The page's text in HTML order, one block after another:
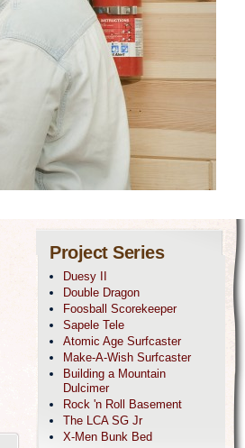
Project Series
Duesy II
Double Dragon
Foosball Scorekeeper
Sapele Tele
Atomic Age Surfcaster
Make-A-Wish Surfcaster
Building a Mountain
Dulcimer
Rock 'n Roll Basement
The LCA SG Jr
X-Men Bunk Bed